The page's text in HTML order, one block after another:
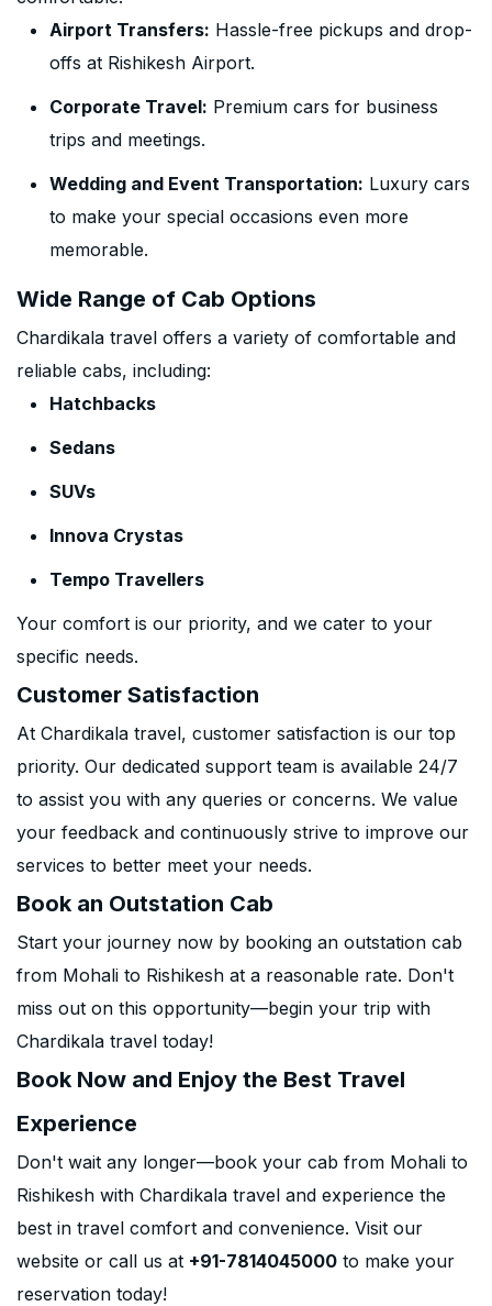
Airport Transfers: Hassle-free pickups and drop-
offs at Rishikesh Airport.
Corporate Travel: Premium cars for business
trips and meetings.
Wedding and Event Transportation: Luxury cars
to make your special occasions even more
memorable.
Wide Range of Cab Options
Chardikala travel offers a variety of comfortable and
reliable cabs, including:
Hatchbacks
Sedans
SUVs
Innova Crystas
Tempo Travellers
Your comfort is our priority, and we cater to your
specific needs.
Customer Satisfaction
At Chardikala travel, customer satisfaction is our top
priority. Our dedicated support team is available 24/7
to assist you with any queries or concerns. We value
your feedback and continuously strive to improve our
services to better meet your needs.
Book an Outstation Cab
Start your journey now by booking an outstation cab
from Mohali to Rishikesh at a reasonable rate. Don't
miss out on this opportunity—begin your trip with
Chardikala travel today!
Book Now and Enjoy the Best Travel
Experience
Don't wait any longer—book your cab from Mohali to
Rishikesh with Chardikala travel and experience the
best in travel comfort and convenience. Visit our
website or call us at +91-7814045000 to make your
reservation today!